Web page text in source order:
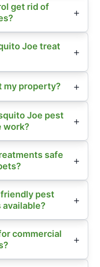
get rid of
Joe treat
my property?
Joe pest
work?
safe
pest
commercial